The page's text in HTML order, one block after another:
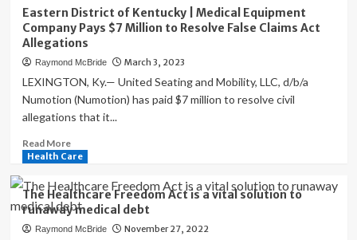
health
care
access,
says
quirk
in
the
Affordable
Care
Act
additional
headaches.
Eastern District of Kentucky | Medical Equipment
Company Pays $7 Million to Resolve False Claims Act
Allegations
Raymond McBride March 3, 2023
LEXINGTON, Ky.— United Seating and Mobility, LLC, d/b/a
Numotion (Numotion) has paid $7 million to resolve civil
allegations that it...
Read MoreRead
more
Eastern
District
of
Kentucky
Health Care
The Healthcare Freedom Act is a vital solution to
runaway medical debt
Raymond McBride November 27, 2022